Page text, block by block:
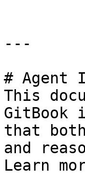
---
# Agent
This
GitBook
that
and
Learn